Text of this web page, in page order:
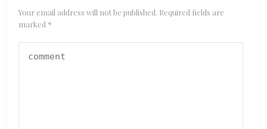
Your email address will not be published. Required fields are
marked *